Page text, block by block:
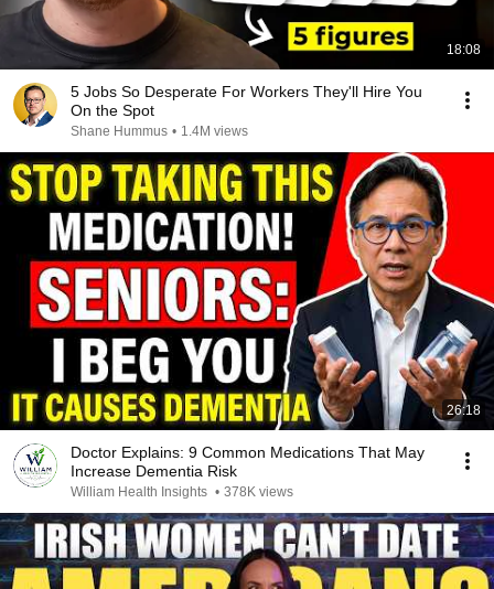
18:08
5 Jobs So Desperate For Workers They'll Hire You
On the Spot
Shane Hummus • 1.4M views
26:18
Doctor Explains: 9 Common Medications That May
Increase Dementia Risk
William Health Insights • 378K views